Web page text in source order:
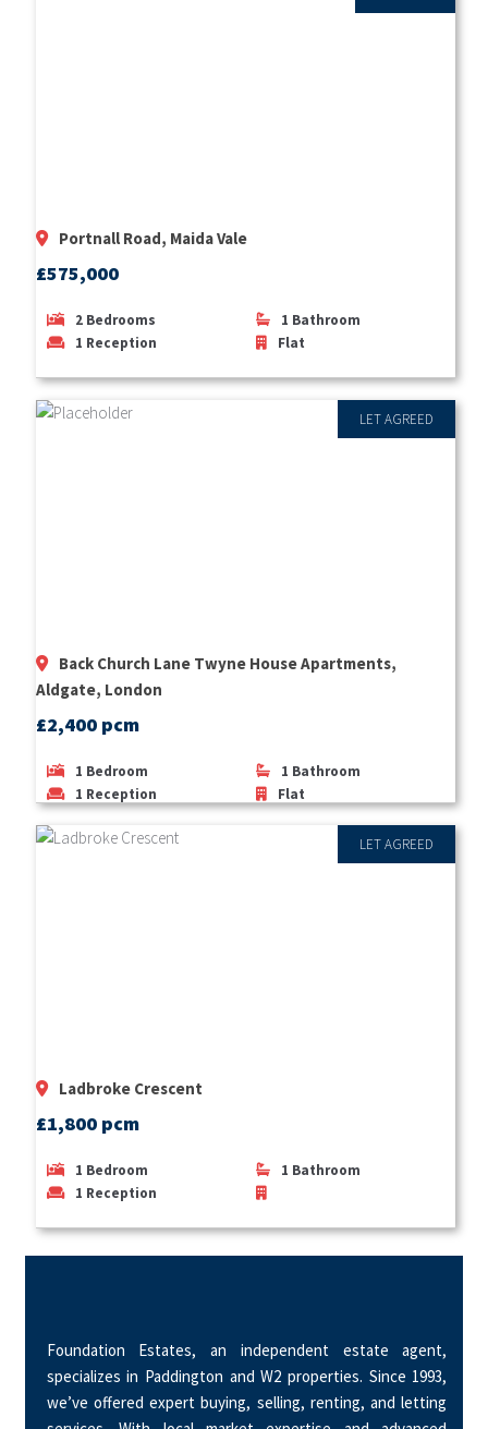
Portnall Road, Maida Vale
£575,000
2 Bedrooms 1 Bathroom
1 Reception Flat
LET AGREED
Back Church Lane Twyne House Apartments,
Aldgate, London
£2,400 pcm
1 Bedroom 1 Bathroom
1 Reception Flat
LET AGREED
Ladbroke Crescent
£1,800 pcm
1 Bedroom 1 Bathroom
1 Reception
Foundation Estates, an independent estate agent,
specializes in Paddington and W2 properties. Since 1993,
we’ve offered expert buying, selling, renting, and letting